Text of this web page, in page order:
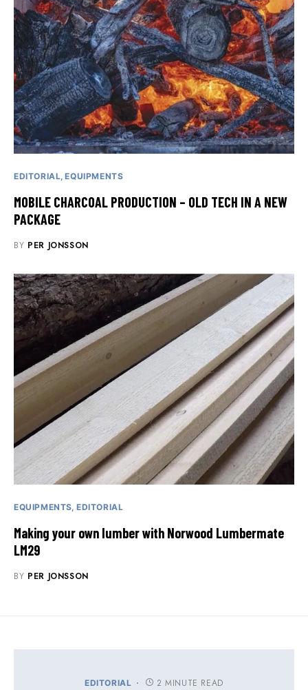
EDITORIAL EQUIPMENTS
MOBILE CHARCOAL PRODUCTION – OLD TECH IN A NEW
PACKAGE
BY PER JONSSON
EQUIPMENTS EDITORIAL
Making your own lumber with Norwood Lumbermate
LM29
BY PER JONSSON
EDITORIAL 2 MINUTE READ